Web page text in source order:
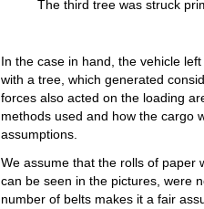
The third tree was struck
In the case in hand, the vehicle
with a tree, which generated
forces also acted on the loading
methods used and how the cargo
assumptions.
We assume that the rolls of paper
can be seen in the pictures, were
number of belts makes it a fair